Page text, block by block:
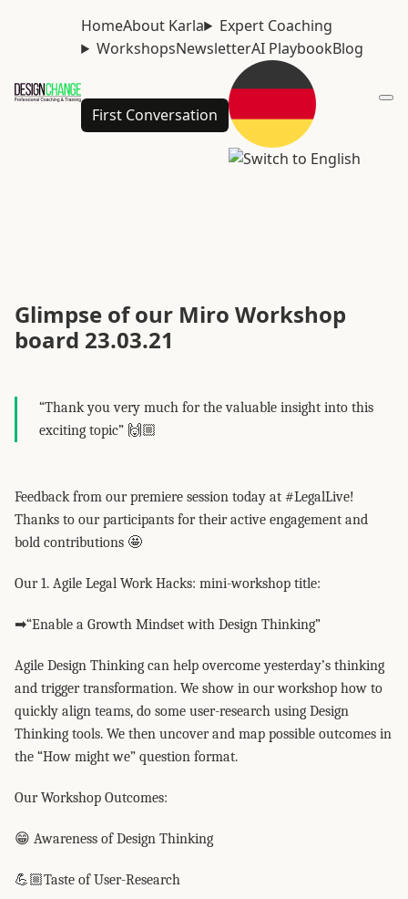
HomeAbout Karla
Expert Coaching
WorkshopsNewsletterAI PlaybookBlog
First Conversation
Glimpse of our Miro Workshop
board 23.03.21
“Thank you very much for the valuable insight into this
exciting topic” 🙌🏼
Feedback from our premiere session today at #LegalLive!
Thanks to our participants for their active engagement and
bold contributions 🤩
Our 1. Agile Legal Work Hacks: mini-workshop title:
➡“Enable a Growth Mindset with Design Thinking”
Agile Design Thinking can help overcome yesterday’s thinking
and trigger transformation. We show in our workshop how to
quickly align teams, do some user-research using Design
Thinking tools. We then uncover and map possible outcomes in
the “How might we” question format.
Our Workshop Outcomes:
😁 Awareness of Design Thinking
💪🏼Taste of User-Research